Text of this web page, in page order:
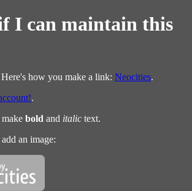
I can maintain this
how you make a link: Neocities.
.
bold and italic text.
an image: